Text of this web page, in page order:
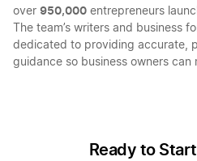
over 950,000 entrepreneurs
The team’s writers and business
dedicated to providing accurate,
guidance so business owners can
Ready to